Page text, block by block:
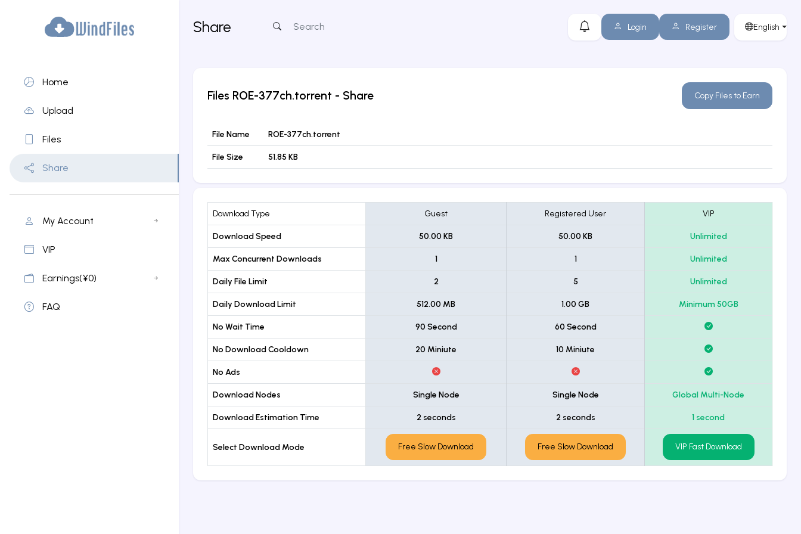
Home
Upload
Files
Share
My Account
VIP
Earnings(¥0)
FAQ
Share Login Register English
Files ROE-377ch.torrent - Share Copy Files to Earn
File Name ROE-377ch.torrent
File Size 51.85 KB
Download Type Guest Registered User VIP
Download Speed 50.00 KB 50.00 KB Unlimited
Max Concurrent Downloads 1 1 Unlimited
Daily File Limit 2 5 Unlimited
Daily Download Limit 512.00 MB 1.00 GB Minimum 50GB
No Wait Time 90 Second 60 Second
No Download Cooldown 20 Miniute 10 Miniute
No Ads
Download Nodes Single Node Single Node Global Multi-Node
Download Estimation Time 2 seconds 2 seconds 1 second
Select Download Mode Free Slow Download Free Slow Download VIP Fast Download